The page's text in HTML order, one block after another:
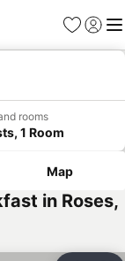
Favourites
Sign in
rooms
1 Room
Map
in Roses,